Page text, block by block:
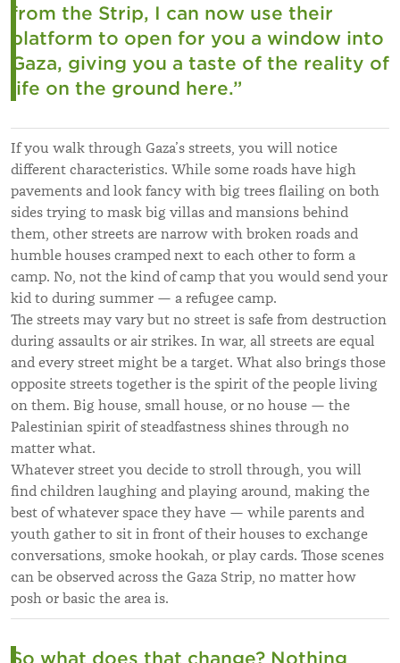
from the Strip, I can now use their
platform to open for you a window into
Gaza, giving you a taste of the reality of
life on the ground here.”
If you walk through Gaza’s streets, you will notice
different characteristics. While some roads have high
pavements and look fancy with big trees flailing on both
sides trying to mask big villas and mansions behind
them, other streets are narrow with broken roads and
humble houses cramped next to each other to form a
camp. No, not the kind of camp that you would send your
kid to during summer — a refugee camp.
The streets may vary but no street is safe from destruction
during assaults or air strikes. In war, all streets are equal
and every street might be a target. What also brings those
opposite streets together is the spirit of the people living
on them. Big house, small house, or no house — the
Palestinian spirit of steadfastness shines through no
matter what.
Whatever street you decide to stroll through, you will
find children laughing and playing around, making the
best of whatever space they have — while parents and
youth gather to sit in front of their houses to exchange
conversations, smoke hookah, or play cards. Those scenes
can be observed across the Gaza Strip, no matter how
posh or basic the area is.
So what does that change? Nothing